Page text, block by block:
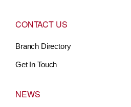
CONTACT US
Branch Directory
Get In Touch
NEWS